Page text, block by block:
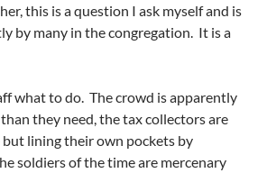
this is a question I ask myself and is
by many in the congregation. It is a
what to do. The crowd is apparently
they need, the tax collectors are
lining their own pockets by
soldiers of the time are mercenary